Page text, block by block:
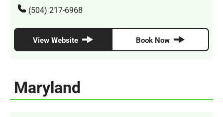
(504) 217-6968
View Website Book Now
Maryland